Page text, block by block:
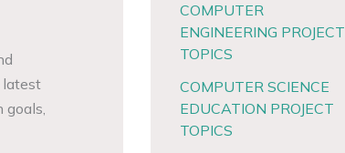
latest
COMPUTER
ENGINEERING PROJECT
TOPICS
COMPUTER SCIENCE
EDUCATION PROJECT
TOPICS